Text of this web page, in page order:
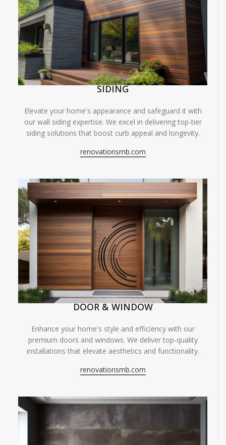
SIDING
Elevate your home's appearance and safeguard it with
our wall siding expertise. We excel in delivering top-tier
siding solutions that boost curb appeal and longevity.
renovationsmb.com
DOOR & WINDOW
Enhance your home's style and efficiency with our
premium doors and windows. We deliver top-quality
installations that elevate aesthetics and functionality.
renovationsmb.com